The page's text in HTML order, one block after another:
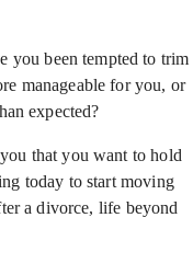
you been tempted to trim
manageable for you, or
expected?
that you want to hold
today to start moving
a divorce, life beyond